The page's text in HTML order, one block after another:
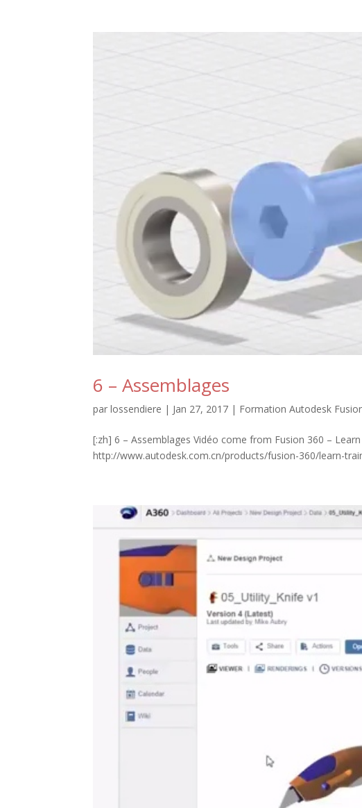
6 – Assemblages
parlossendiere | Jan 27, 2017 | Formation Autodesk
[:zh] 6 – Assemblages Vidéo come from Fusion 360 –
http://www.autodesk.com.cn/products/fusion-360/learn-